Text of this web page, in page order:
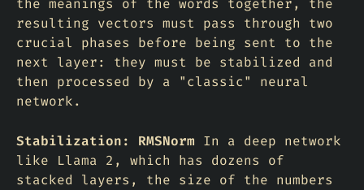
the meanings of the words together, the
resulting vectors must pass through two
crucial phases before being sent to the
next layer: they must be stabilized and
then processed by a "classic" neural
network.
Stabilization: RMSNorm In a deep network
like Llama 2, which has dozens of
stacked layers, the size of the numbers